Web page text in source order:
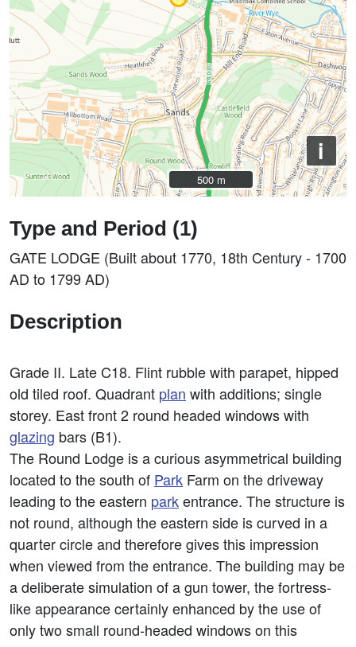
i
500 m
500 m
Type and Period (1)
GATE LODGE (Built about 1770, 18th Century - 1700
AD to 1799 AD)
Description
Grade II. Late C18. Flint rubble with parapet, hipped
old tiled roof. Quadrant plan with additions; single
storey. East front 2 round headed windows with
glazing bars (B1).
The Round Lodge is a curious asymmetrical building
located to the south of Park Farm on the driveway
leading to the eastern parkentrance. The structure is
not round, although the eastern side is curved in a
quarter circle and therefore gives this impression
when viewed from the entrance. The building may be
a deliberate simulation of a gun tower, the fortress-
like appearance certainly enhanced by the use of
only two small round-headed windows on this